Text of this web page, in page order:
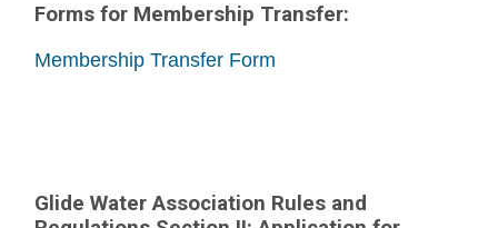
Forms for Membership Transfer:
Membership Transfer Form
Glide Water Association Rules and